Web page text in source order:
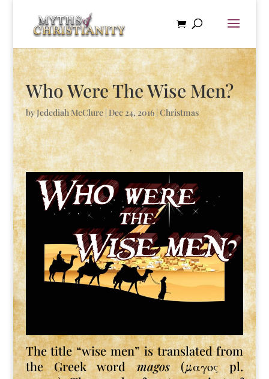
Who Were The Wise Men?
byJedediah McClure| Dec 24, 2016|Christmas
The title “wise men” is translated from
the Greek wordmagos(μαγος pl.